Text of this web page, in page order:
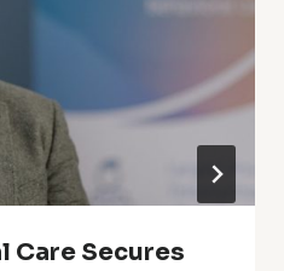
Care Secures